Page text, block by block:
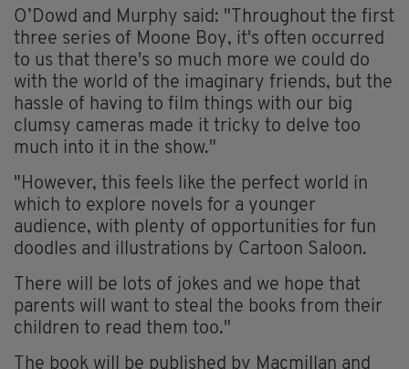
O’Dowd and Murphy said: "Throughout the first
three series of Moone Boy, it's often occurred
to us that there's so much more we could do
with the world of the imaginary friends, but the
hassle of having to film things with our big
clumsy cameras made it tricky to delve too
much into it in the show."
"However, this feels like the perfect world in
which to explore novels for a younger
audience, with plenty of opportunities for fun
doodles and illustrations by Cartoon Saloon.
There will be lots of jokes and we hope that
parents will want to steal the books from their
children to read them too."
The book will be published by Macmillan and